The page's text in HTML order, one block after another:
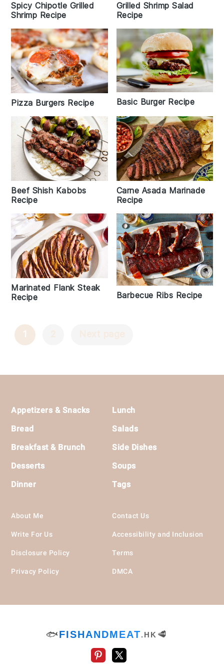
Spicy Chipotle Grilled
Shrimp Recipe
Grilled Shrimp Salad
Recipe
Pizza Burgers Recipe Basic Burger Recipe
Beef Shish Kabobs
Recipe
Carne Asada Marinade
Recipe
Marinated Flank Steak
Recipe
Barbecue Ribs Recipe
Posts
1
Footer
Appetizers & Snacks
Bread
Breakfast & Brunch
Desserts
Dinner
Lunch
Salads
Side Dishes
Soups
Tags
About Me
Write For Us
Disclosure Policy
Privacy Policy
Contact Us
Accessibility and Inclusion
Terms
DMCA
🐟FISHANDMEAT.HK 🥩